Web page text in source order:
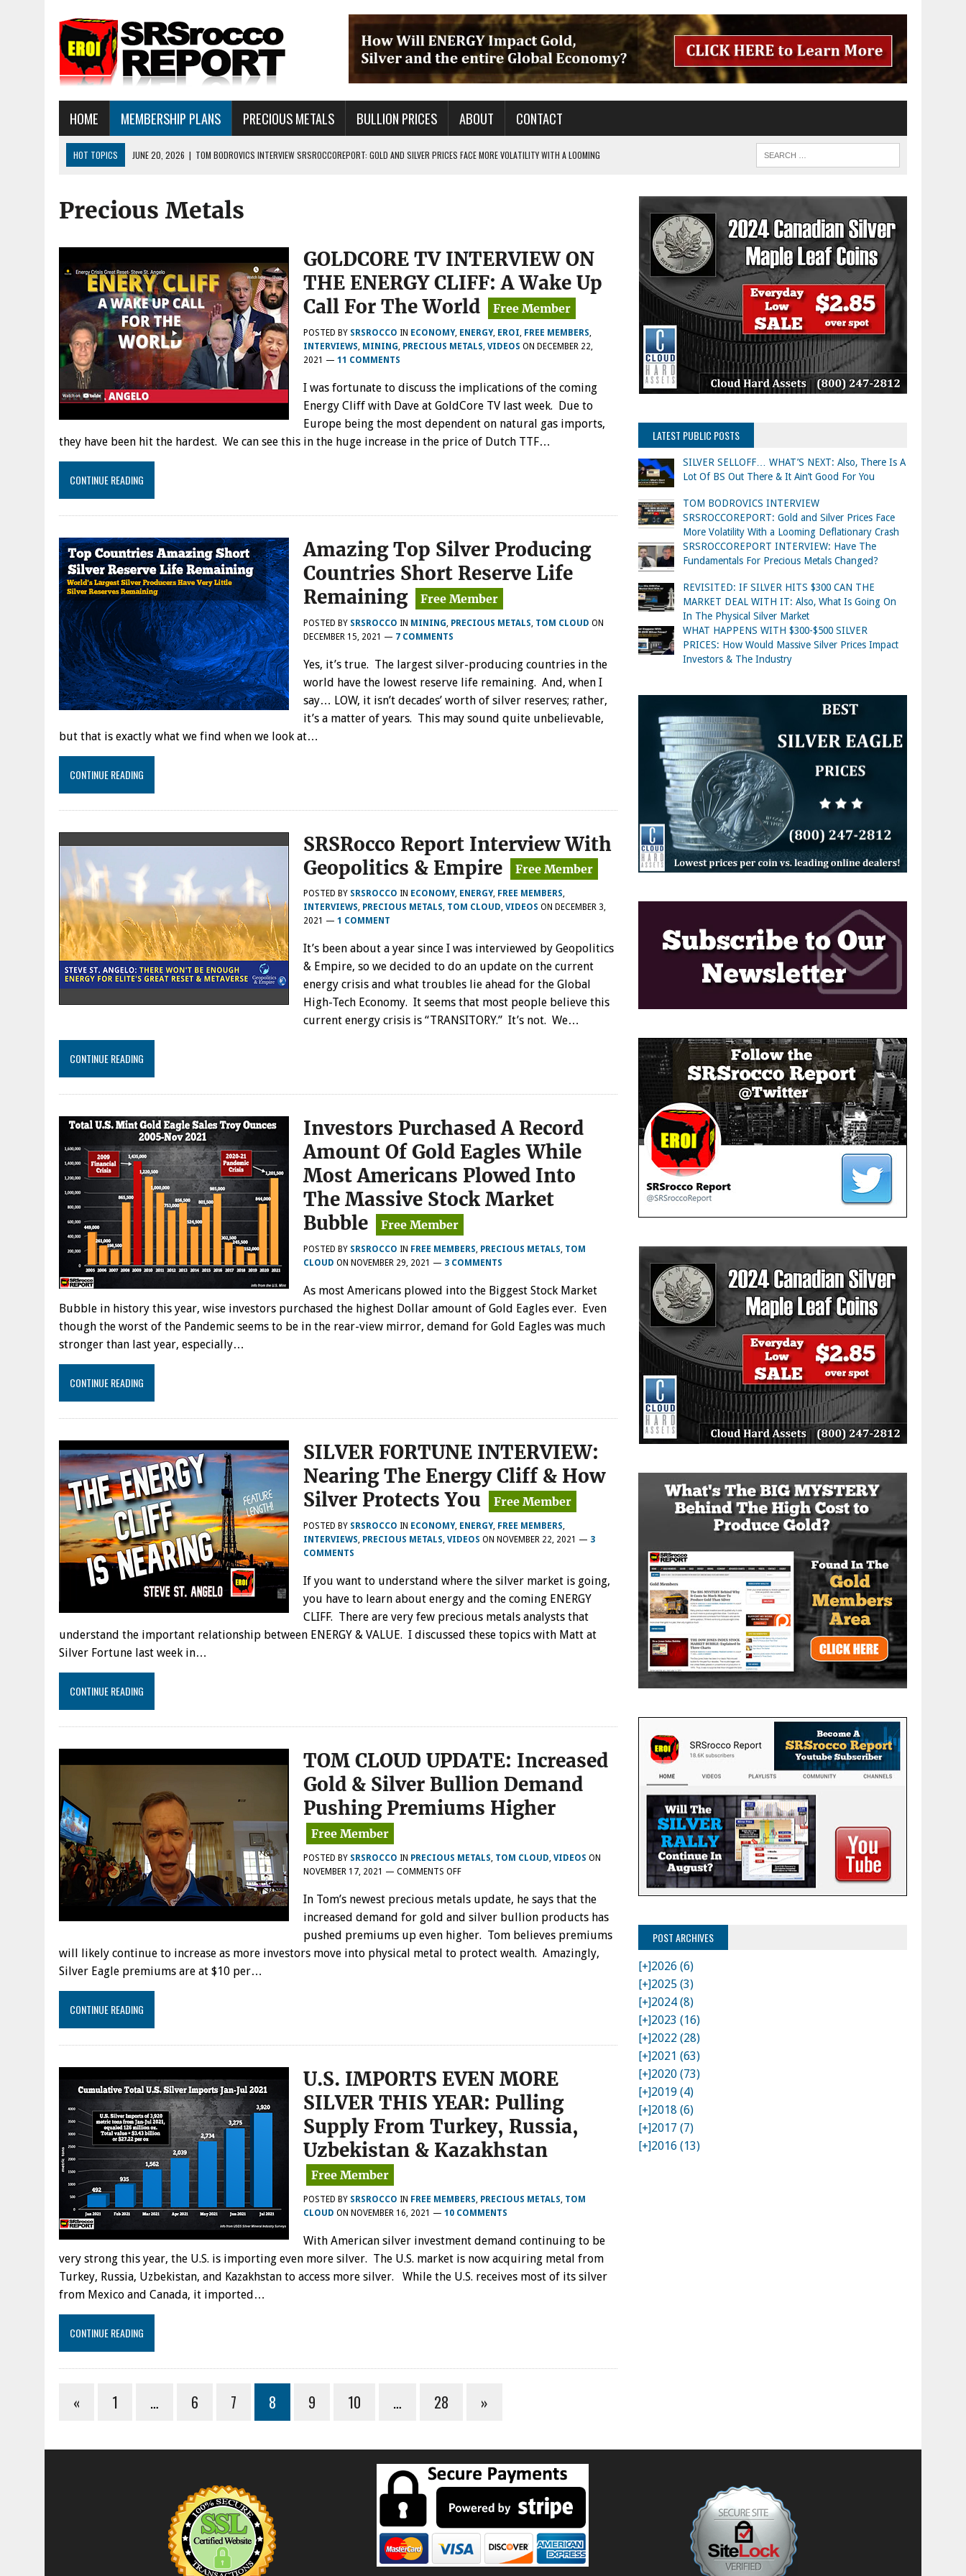
HOME MEMBERSHIP PLANS PRECIOUS METALS BULLION PRICES ABOUT CONTACT
HOT TOPICS JUNE 20, 2026 | TOM BODROVICS INTERVIEW SRSROCCOREPORT: GOLD AND SILVER PRICES FACE MORE VOLATILITY WITH A LOOMING
JUNE 16, 2026
SRSROCCOREPORT INTERVIEW: HAVE THE FUNDAMENTALS FOR PRECIOUS METALS CHANGED?
Precious Metals
GOLDCORE TV INTERVIEW ON
THE ENERGY CLIFF: A Wake Up
Call For The World
POSTED BY SRSROCCO IN ECONOMY, ENERGY, EROI FREE MEMBERS
INTERVIEWS MINING PRECIOUS METALS VIDEOS ON DECEMBER 22,
2021 — 11 COMMENTS
I was fortunate to discuss the implications of the coming
Energy Cliff with Dave at GoldCore TV last week. Due to
Europe being the most dependent on natural gas imports,
they have been hit the hardest. We can see this in the huge increase in the price of Dutch TTF…
CONTINUE READING
Amazing Top Silver Producing
Countries Short Reserve Life
Remaining
POSTED BY SRSROCCO IN MINING PRECIOUS METALS TOM CLOUD ON
DECEMBER 15, 2021 — 7 COMMENTS
Yes, it’s true. The largest silver-producing countries in the
world have the lowest reserve life remaining. And, when I
say… LOW, it isn’t decades’ worth of silver reserves; rather,
it’s a matter of years. This may sound quite unbelievable,
but that is exactly what we find when we look at…
CONTINUE READING
SRSRocco Report Interview With
Geopolitics & Empire
POSTED BY SRSROCCO IN ECONOMY, ENERGY, FREE MEMBERS,
INTERVIEWS, PRECIOUS METALS, TOM CLOUD, VIDEOS ON DECEMBER 3,
2021 — 1 COMMENT
It’s been about a year since I was interviewed by Geopolitics
& Empire, so we decided to do an update on the current
energy crisis and what troubles lie ahead for the Global
High-Tech Economy. It seems that most people believe this
current energy crisis is “TRANSITORY.” It’s not. We…
CONTINUE READING
Investors Purchased A Record
Amount Of Gold Eagles While
Most Americans Plowed Into
The Massive Stock Market
Bubble
POSTED BY SRSROCCO IN FREE MEMBERS, PRECIOUS METALS, TOM
CLOUD ON NOVEMBER 29, 2021 — 3 COMMENTS
As most Americans plowed into the Biggest Stock Market
Bubble in history this year, wise investors purchased the highest Dollar amount of Gold Eagles ever. Even
though the worst of the Pandemic seems to be in the rear-view mirror, demand for Gold Eagles was much
stronger than last year, especially…
CONTINUE READING
SILVER FORTUNE INTERVIEW:
Nearing The Energy Cliff & How
Silver Protects You
POSTED BY SRSROCCO IN ECONOMY, ENERGY, FREE MEMBERS,
INTERVIEWS, PRECIOUS METALS, VIDEOS ON NOVEMBER 22, 2021 — 3
COMMENTS
If you want to understand where the silver market is going,
you have to learn about energy and the coming ENERGY
CLIFF. There are very few precious metals analysts that
understand the important relationship between ENERGY & VALUE. I discussed these topics with Matt at
Silver Fortune last week in…
CONTINUE READING
TOM CLOUD UPDATE: Increased
Gold & Silver Bullion Demand
Pushing Premiums Higher
POSTED BY SRSROCCO IN PRECIOUS METALS TOM CLOUD VIDEOS ON
NOVEMBER 17, 2021 — COMMENTS OFFON
CLOUD
UPDATE:
GOLD
&
In Tom’s newest precious metals update, he says that the
increased demand for gold and silver bullion products has
pushed premiums up even higher. Tom believes premiums
will likely continue to increase as more investors move into physical metal to protect wealth. Amazingly,
Silver Eagle premiums are at $10 per…
CONTINUE READING
U.S. IMPORTS EVEN MORE
SILVER THIS YEAR: Pulling
Supply From Turkey, Russia,
Uzbekistan & Kazakhstan
POSTED BY SRSROCCO IN FREE MEMBERS, PRECIOUS METALS, TOM
CLOUD ON NOVEMBER 16, 2021 — 10 COMMENTS
With American silver investment demand continuing to be
very strong this year, the U.S. is importing even more silver. The U.S. market is now acquiring metal from
Turkey, Russia, Uzbekistan, and Kazakhstan to access more silver. While the U.S. receives most of its silver
from Mexico and Canada, it imported…
CONTINUE READING
« 1 … 6 7 8 9 10 … 28 »
LATEST PUBLIC POSTS
SILVER SELLOFF… WHAT’S NEXT: Also, There Is A
Lot Of BS Out There & It Ain’t Good For You
TOM BODROVICS INTERVIEW
SRSROCCOREPORT: Gold and Silver Prices Face
More Volatility With a Looming Deflationary Crash
SRSROCCOREPORT INTERVIEW: Have The
Fundamentals For Precious Metals Changed?
REVISITED: IF SILVER HITS $300 CAN THE
MARKET DEAL WITH IT: Also, What Is Going On
In The Physical Silver Market
WHAT HAPPENS WITH $300-$500 SILVER
PRICES: How Would Massive Silver Prices Impact
Investors & The Industry
POST ARCHIVES
[+]2026 (6)
[+]2025 (3)
[+]2024 (8)
[+]2023 (16)
[+]2022 (28)
[+]2021 (63)
[+]2020 (73)
[+]2019 (4)
[+]2018 (6)
[+]2017 (7)
[+]2016 (13)